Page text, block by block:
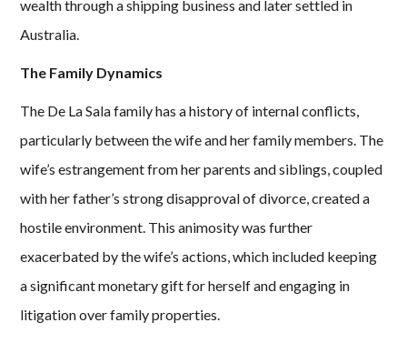
wealth through a shipping business and later settled in
Australia.
The Family Dynamics
The De La Sala family has a history of internal conflicts,
particularly between the wife and her family members. The
wife’s estrangement from her parents and siblings, coupled
with her father’s strong disapproval of divorce, created a
hostile environment. This animosity was further
exacerbated by the wife’s actions, which included keeping
a significant monetary gift for herself and engaging in
litigation over family properties.